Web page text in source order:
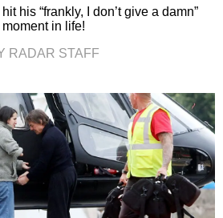
his “frankly, I don’t give a damn”
moment in life!
RADAR STAFF